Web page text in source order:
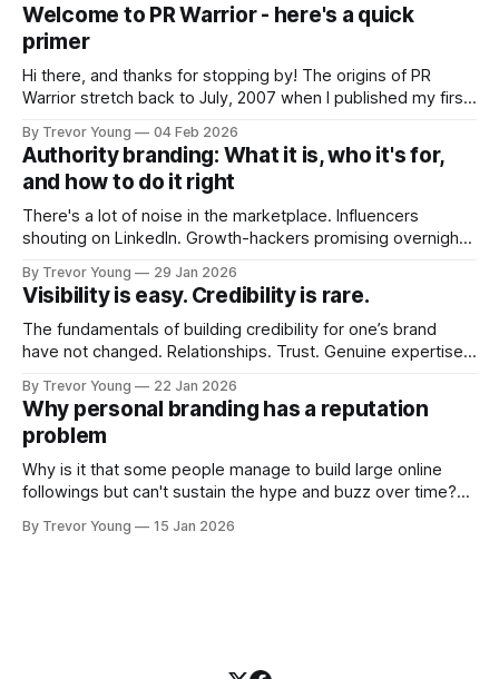
Welcome to PR Warrior - here's a quick
primer
Hi there, and thanks for stopping by! The origins of PR
Warrior stretch back to July, 2007 when I published my first
Fast forward a few years, I made the switch to WordPress. I
couldn't bring over my
By Trevor Young 04 Feb 2026
Authority branding: What it is, who it's for,
and how to do it right
There's a lot of noise in the marketplace. Influencers
shouting on LinkedIn. Growth-hackers promising overnight
quickly. In the middle of all this, there's you. A seasoned
professional who knows their craft. A founder, consultant,
By Trevor Young 29 Jan 2026
Visibility is easy. Credibility is rare.
The fundamentals of building credibility for one’s brand
have not changed. Relationships. Trust. Genuine expertise
decade or more ago. What has changed, however, is where
and how that credibility gets communicated and amplified -
the channels, the tools, the sheer
By Trevor Young 22 Jan 2026
Why personal branding has a reputation
problem
Why is it that some people manage to build large online
followings but can't sustain the hype and buzz over time?
heavily in their personal brand before building the reputation
By Trevor Young 15 Jan 2026